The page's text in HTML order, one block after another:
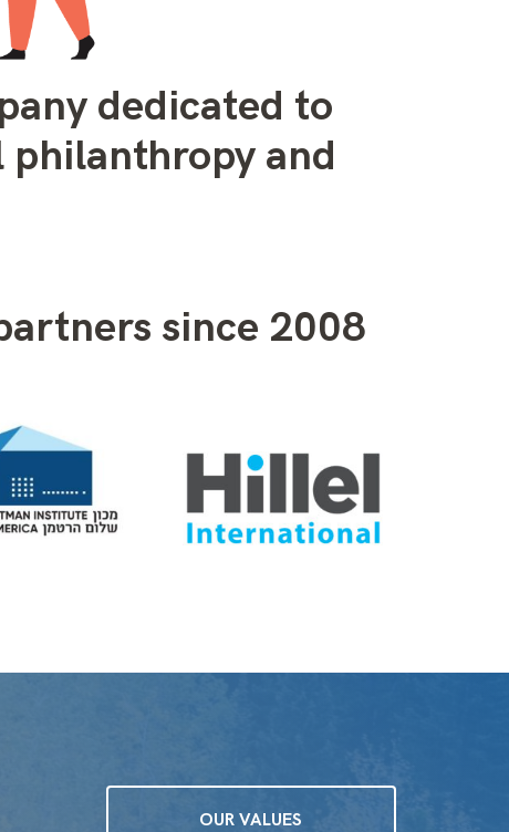
dedicated to
philanthropy and
since 2008
OUR VALUES